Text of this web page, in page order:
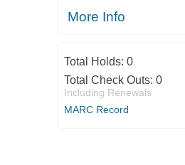
More Info
Total Holds: 0
Total Check Outs: 0
Including Renewals
MARC Record